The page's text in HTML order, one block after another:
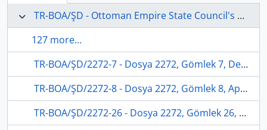
TR-BOA/ŞD - Ottoman Empire State Council's Archives
127 more...
TR-BOA/ŞD/2272-7 - Dosya 2272, Gömlek 7, December 07, 1878 (Gregorian calendar) - 12 Zilhicce 1295 (Ottoman calendar)
TR-BOA/ŞD/2272-8 - Dosya 2272, Gömlek 8, April 26, 1880 (Gregorian calendar) - 16 Cemaziyelevvel 1297 (Ottoman calendar)
TR-BOA/ŞD/2272-26 - Dosya 2272, Gömlek 26, May 16, 1879 (Gregorian calendar) - 24 Cemaziyelevvel 1296 (Ottoman calendar)